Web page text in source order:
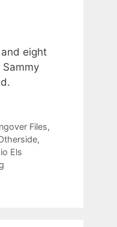
eight
Files,
,
Els